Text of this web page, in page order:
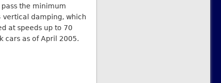
the minimum
vertical damping, which
at speeds up to 70
cars as of April 2005.